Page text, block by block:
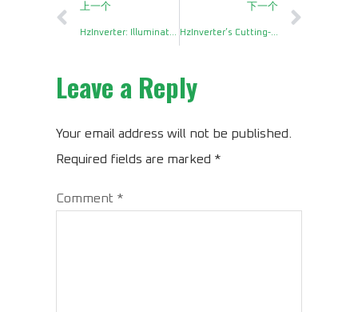
上一个 下一个
HzInverter’s Cutting-Edge 500W Main Board Redefines Power Solutions
Leave a Reply
Your email address will not be published.
Required fields are marked *
Comment *